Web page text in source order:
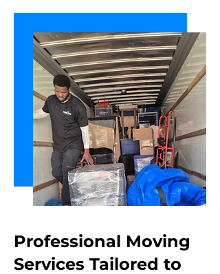
Professional Moving
Services Tailored to